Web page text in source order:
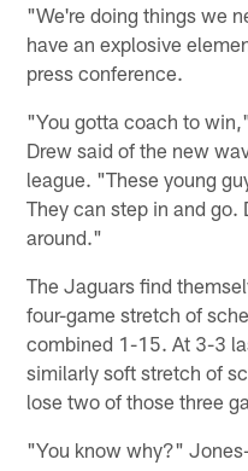
"We're doing things we
have an explosive
press conference.
"You gotta coach to
Drew said of the new
league. "These young
They can step in and go.
around."
The Jaguars find
four-game stretch of
combined 1-15. At 3-3
similarly soft stretch of
lose two of those three
"You know why?"